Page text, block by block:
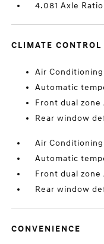
4.081 Axle Ratio
CLIMATE CONTROL
Air Conditioning
Automatic
Front dual zone
Rear window
Air Conditioning
Automatic
Front dual zone
Rear window
CONVENIENCE